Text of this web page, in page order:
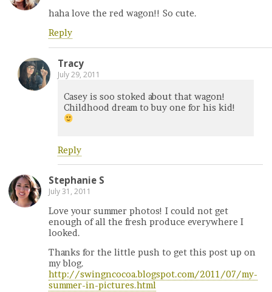
haha love the red wagon!! So cute.
Reply
Tracy
July 29, 2011
Casey is soo stoked about that wagon!
Childhood dream to buy one for his kid!
Reply
Stephanie S
July 31, 2011
Love your summer photos! I could not get
enough of all the fresh produce everywhere I
looked.
Thanks for the little push to get this post up on
my blog.
http://swingncocoa.blogspot.com/2011/07/my-
summer-in-pictures.html